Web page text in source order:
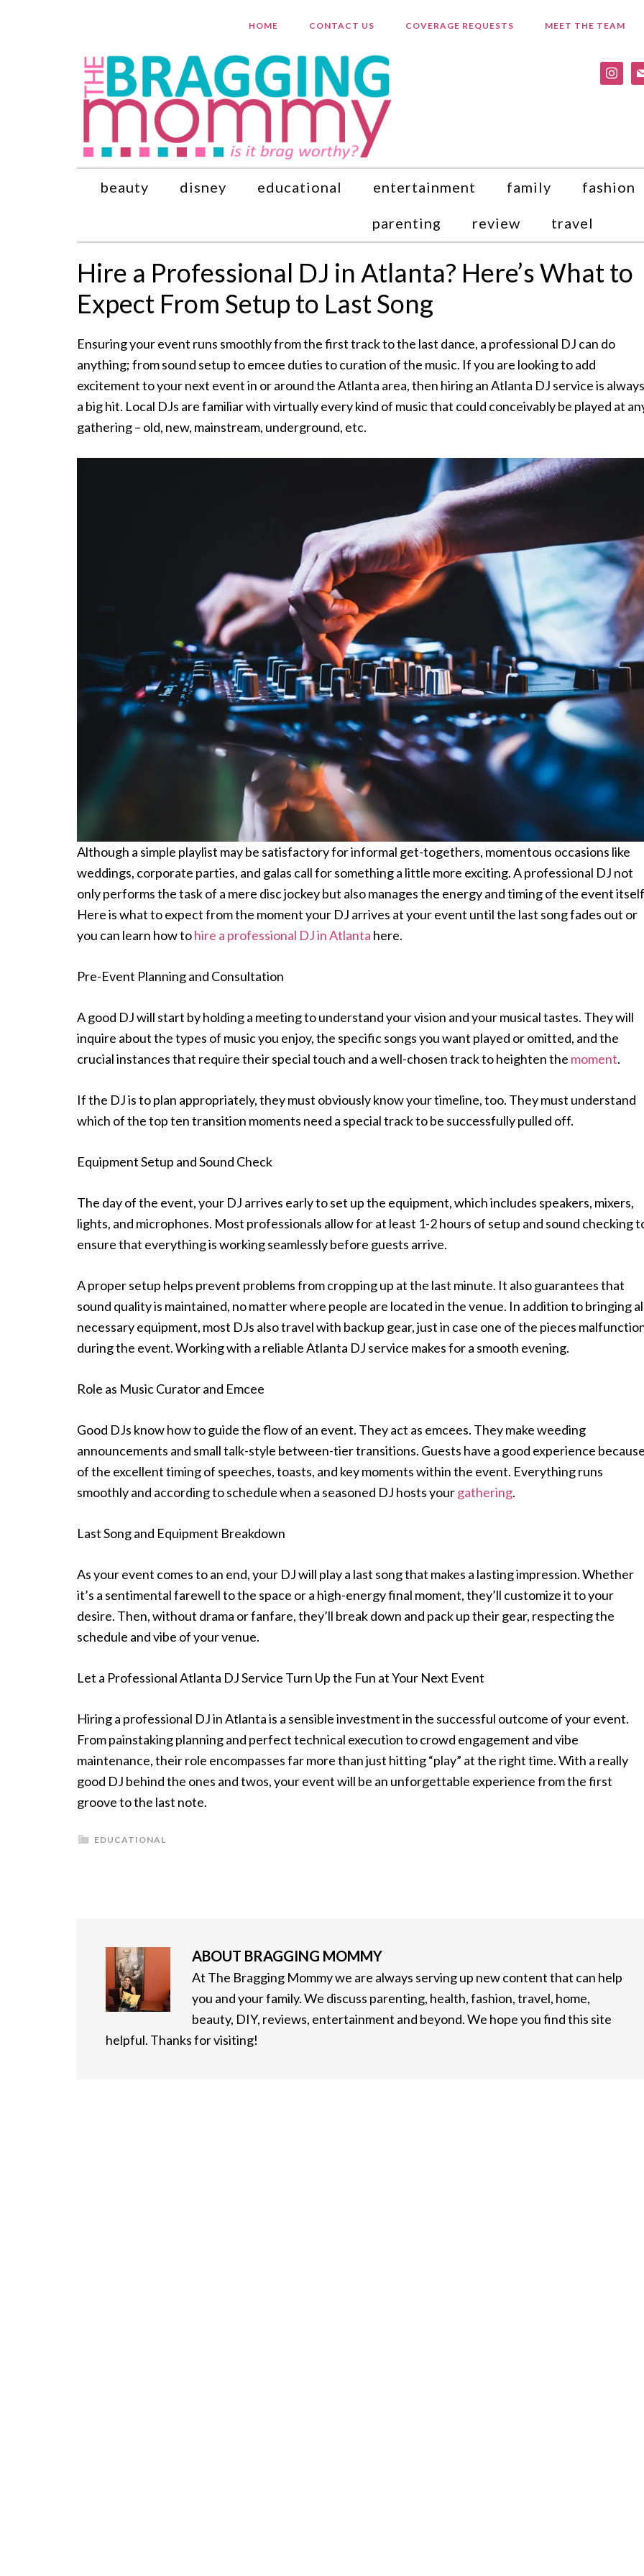
HOME CONTACT US COVERAGE REQUESTS MEET THE TEAM
beauty disney educational entertainment family fashion
parenting review travel
Hire a Professional DJ in Atlanta? Here’s What to
Expect From Setup to Last Song
Ensuring your event runs smoothly from the first track to the last dance, a professional DJ can do
anything; from sound setup to emcee duties to curation of the music. If you are looking to add
excitement to your next event in or around the Atlanta area, then hiring an Atlanta DJ service is always
a big hit. Local DJs are familiar with virtually every kind of music that could conceivably be played at
gathering – old, new, mainstream, underground, etc.
Although a simple playlist may be satisfactory for informal get-togethers, momentous occasions like
weddings, corporate parties, and galas call for something a little more exciting. A professional DJ not
only performs the task of a mere disc jockey but also manages the energy and timing of the event
Here is what to expect from the moment your DJ arrives at your event until the last song fades out or
you can learn how tohire a professional DJ in Atlanta here.
Pre-Event Planning and Consultation
A good DJ will start by holding a meeting to understand your vision and your musical tastes. They will
inquire about the types of music you enjoy, the specific songs you want played or omitted, and the
crucial instances that require their special touch and a well-chosen track to heighten the moment.
If the DJ is to plan appropriately, they must obviously know your timeline, too. They must understand
which of the top ten transition moments need a special track to be successfully pulled off.
Equipment Setup and Sound Check
The day of the event, your DJ arrives early to set up the equipment, which includes speakers, mixers,
lights, and microphones. Most professionals allow for at least 1-2 hours of setup and sound checking
ensure that everything is working seamlessly before guests arrive.
A proper setup helps prevent problems from cropping up at the last minute. It also guarantees that
sound quality is maintained, no matter where people are located in the venue. In addition to bringing
necessary equipment, most DJs also travel with backup gear, just in case one of the pieces
during the event. Working with a reliable Atlanta DJ service makes for a smooth evening.
Role as Music Curator and Emcee
Good DJs know how to guide the flow of an event. They act as emcees. They make weeding
announcements and small talk-style between-tier transitions. Guests have a good experience
of the excellent timing of speeches, toasts, and key moments within the event. Everything runs
smoothly and according to schedule when a seasoned DJ hosts yourgathering.
Last Song and Equipment Breakdown
As your event comes to an end, your DJ will play a last song that makes a lasting impression. Whether
it’s a sentimental farewell to the space or a high-energy final moment, they’ll customize it to your
desire. Then, without drama or fanfare, they’ll break down and pack up their gear, respecting the
schedule and vibe of your venue.
Let a Professional Atlanta DJ Service Turn Up the Fun at Your Next Event
Hiring a professional DJ in Atlanta is a sensible investment in the successful outcome of your event.
From painstaking planning and perfect technical execution to crowd engagement and vibe
maintenance, their role encompasses far more than just hitting “play” at the right time. With a really
good DJ behind the ones and twos, your event will be an unforgettable experience from the first
groove to the last note.
EDUCATIONAL
ABOUT BRAGGING MOMMY
At The Bragging Mommy we are always serving up new content that can help
you and your family. We discuss parenting, health, fashion, travel, home,
beauty, DIY, reviews, entertainment and beyond. We hope you find this site
helpful. Thanks for visiting!